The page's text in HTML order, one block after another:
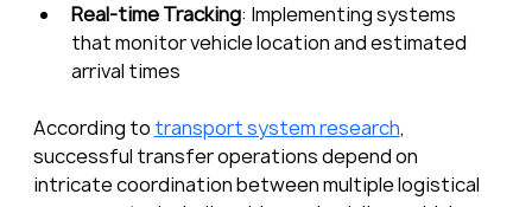
Real-time Tracking: Implementing systems
that monitor vehicle location and estimated
arrival times
According to transport system research,
successful transfer operations depend on
intricate coordination between multiple logistical